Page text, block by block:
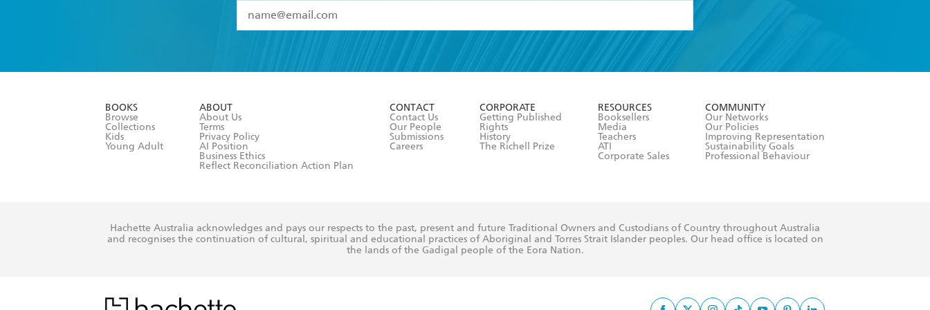
I have read and accept the
Terms and Conditions
BOOKS
Browse
Collections
Kids
Young Adult
ABOUT
About Us
Terms
Privacy Policy
AI Position
Business Ethics
Reflect Reconciliation Action Plan
CONTACT
Contact Us
Our People
Submissions
Careers
CORPORATE
Getting Published
Rights
History
The Richell Prize
RESOURCES
Booksellers
Media
Teachers
ATI
Corporate Sales
COMMUNITY
Our Networks
Our Policies
Improving Representation
Sustainability Goals
Professional Behaviour
Hachette Australia acknowledges and pays our respects to the past, present and future Traditional Owners and Custodians of Country throughout Australia
and recognises the continuation of cultural, spiritual and educational practices of Aboriginal and Torres Strait Islander peoples. Our head office is located on
the lands of the Gadigal people of the Eora Nation.